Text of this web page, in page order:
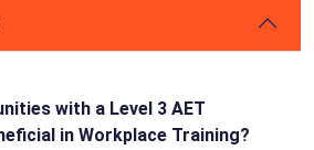
with a Level 3 AET
in Workplace Training?